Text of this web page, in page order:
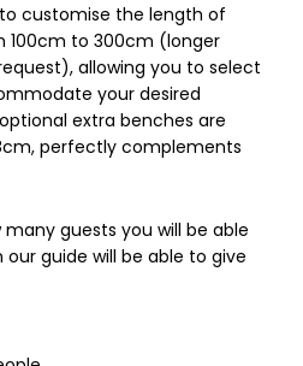
customise the length of
100cm to 300cm (longer
allowing you to select
your desired
extra benches are
perfectly complements
many guests you will be able
guide will be able to give